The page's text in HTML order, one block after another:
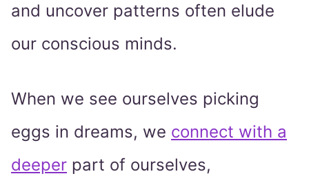
and uncover patterns often elude
our conscious minds.
When we see ourselves picking
eggs in dreams, we connect with a
deeper part of ourselves,